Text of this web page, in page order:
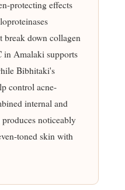
protecting effects
break down collagen
in Amalaki supports
Bibhitaki's
control acne-
internal and
noticeably
toned skin with